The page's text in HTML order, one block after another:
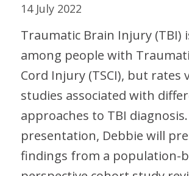
14 July 2022
Traumatic Brain Injury (TBI)
among people with
Cord Injury (TSCI), but rates
studies associated with
approaches to TBI
presentation, Debbie will
findings from a population-